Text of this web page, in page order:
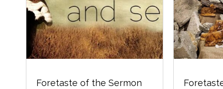
Foretaste of the Sermon